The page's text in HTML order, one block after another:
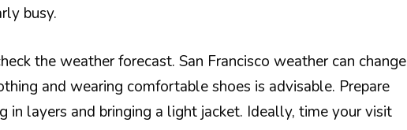
busy.
the weather forecast. San Francisco weather can change
and wearing comfortable shoes is advisable. Prepare
in layers and bringing a light jacket. Ideally, time your visit